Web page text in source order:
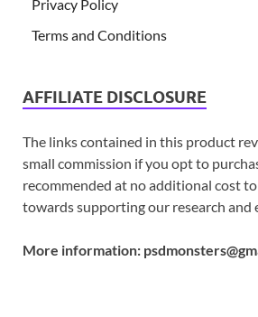
Privacy Policy
Terms and Conditions
AFFILIATE DISCLOSURE
The links contained in this product
small commission if you opt to
recommended at no additional cost to
towards supporting our research and
More information: